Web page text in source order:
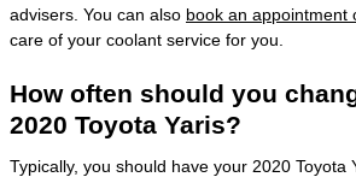
advisers. You can also book an appointment
care of your coolant service for you.
How often should you
2020 Toyota Yaris?
Typically, you should have your 2020 Toyota